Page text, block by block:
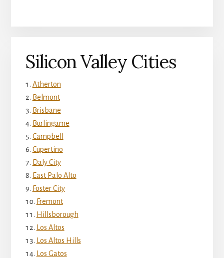
Silicon Valley Cities
Atherton
Belmont
Brisbane
Burlingame
Campbell
Cupertino
Daly City
East Palo Alto
Foster City
Fremont
Hillsborough
Los Altos
Los Altos Hills
Los Gatos